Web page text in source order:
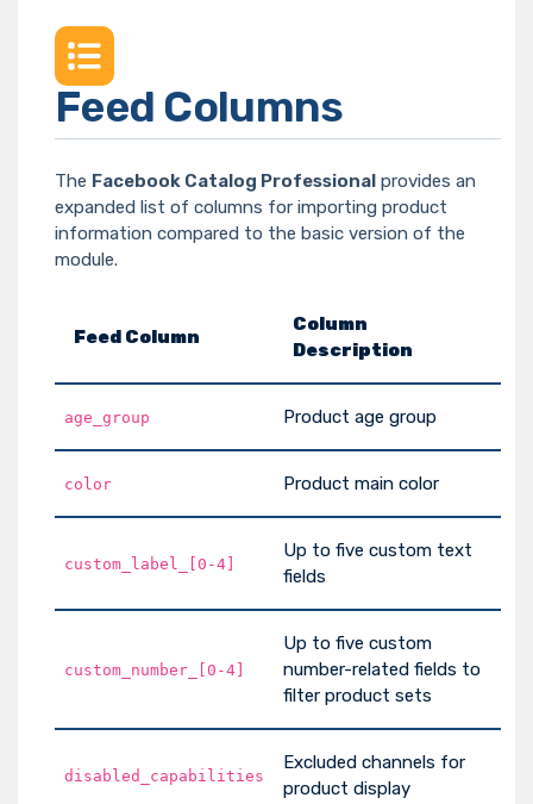
Feed Columns
The Facebook Catalog Professional provides an
expanded list of columns for importing product
information compared to the basic version of the
module.
Feed Column
Column
Description
age_group Product age group
color Product main color
custom_label_[0-4]
Up to five custom text
fields
custom_number_[0-4]
Up to five custom
number-related fields to
filter product sets
disabled_capabilities
Excluded channels for
product display